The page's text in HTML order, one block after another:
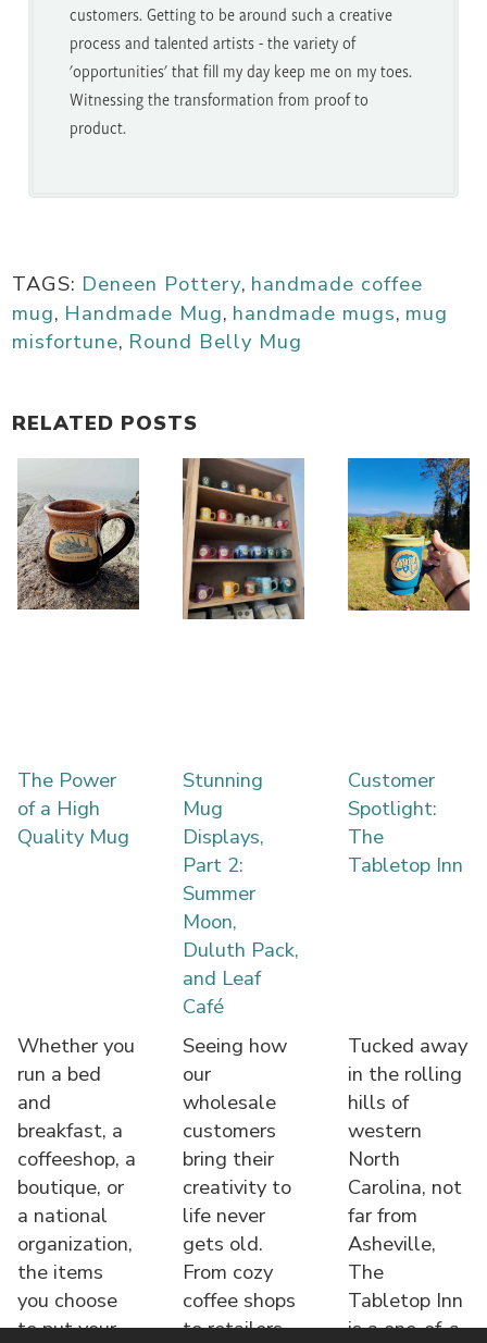
customers. Getting to be around such a creative
process and talented artists - the variety of
'opportunities' that fill my day keep me on my toes.
Witnessing the transformation from proof to
product.
TAGS: Deneen Pottery, handmade coffee
mug, Handmade Mug, handmade mugs, mug
misfortune, Round Belly Mug
RELATED POSTS
The Power
of a High
Quality Mug
Whether you
run a bed
and
breakfast, a
coffeeshop, a
boutique, or
a national
organization,
the items
you choose
to put your
Stunning
Mug
Displays,
Part 2:
Summer
Moon,
Duluth Pack,
and Leaf
Café
Seeing how
our
wholesale
customers
bring their
creativity to
life never
gets old.
From cozy
coffee shops
to retailers,
Customer
Spotlight:
The
Tabletop Inn
Tucked away
in the rolling
hills of
western
North
Carolina, not
far from
Asheville,
The
Tabletop Inn
is a one-of-a-